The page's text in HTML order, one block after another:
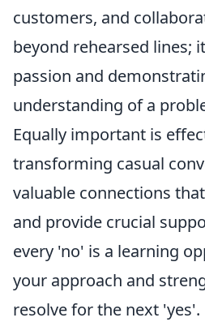
customers, and
beyond rehearsed lines;
passion and
understanding of a
Equally important is
transforming casual
valuable connections
and provide crucial
every 'no' is a learning
your approach and
resolve for the next 'yes'.